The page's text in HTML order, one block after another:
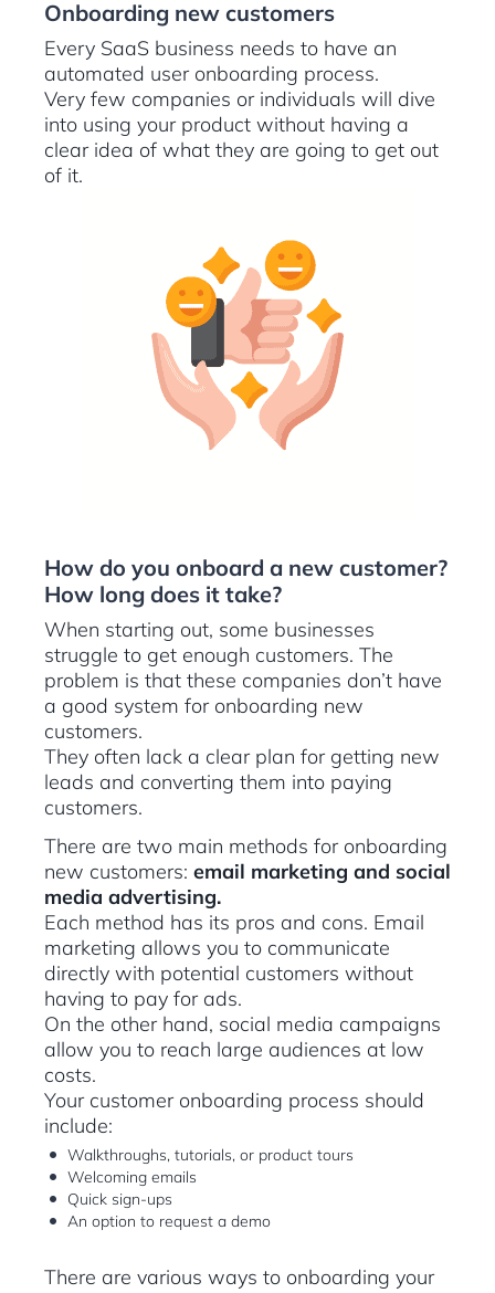
Onboarding new customers
Every SaaS business needs to have an
automated user onboarding process.
Very few companies or individuals will dive
into using your product without having a
clear idea of what they are going to get out
of it.
How do you onboard a new customer?
How long does it take?
When starting out, some businesses
struggle to get enough customers. The
problem is that these companies don’t have
a good system for onboarding new
customers.
They often lack a clear plan for getting new
leads and converting them into paying
customers.
There are two main methods for onboarding
new customers: email marketing and social
media advertising.
Each method has its pros and cons. Email
marketing allows you to communicate
directly with potential customers without
having to pay for ads.
On the other hand, social media campaigns
allow you to reach large audiences at low
costs.
Your customer onboarding process should
include:
Walkthroughs, tutorials, or product tours
Welcoming emails
Quick sign-ups
An option to request a demo
There are various ways to onboarding your